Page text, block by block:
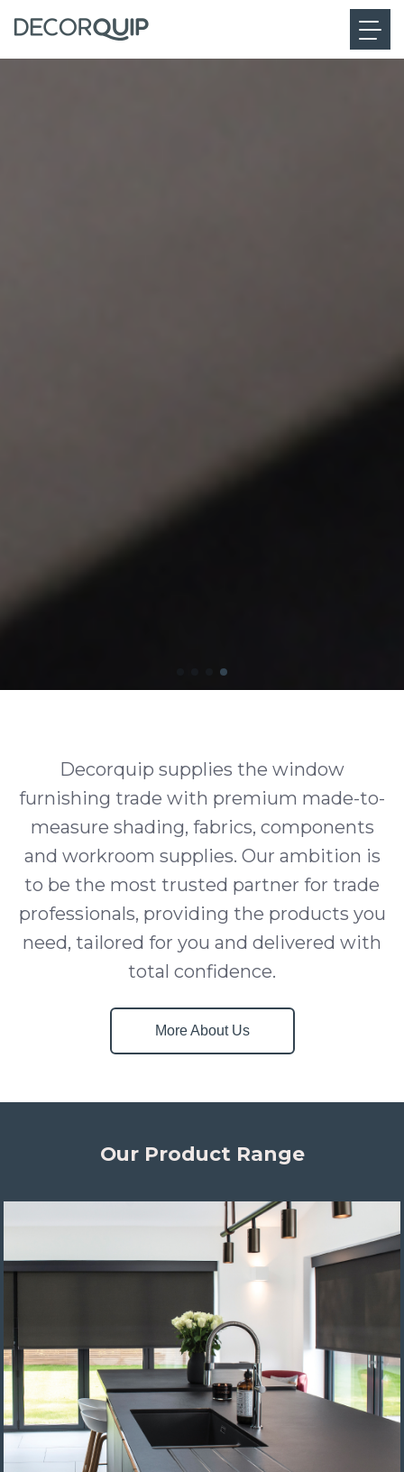
Decorquip supplies the window
furnishing trade with premium made-to-
measure shading, fabrics, components
and workroom supplies. Our ambition is
to be the most trusted partner for trade
professionals, providing the products you
need, tailored for you and delivered with
total confidence.
More About Us
Our Product Range